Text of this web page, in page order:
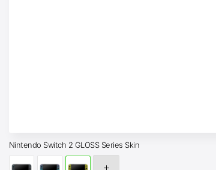
Nintendo Switch 2 GLOSS Series Skin